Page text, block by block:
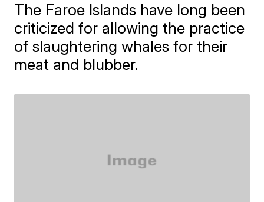
The Faroe Islands have long been
criticized for allowing the practice
of slaughtering whales for their
meat and blubber.